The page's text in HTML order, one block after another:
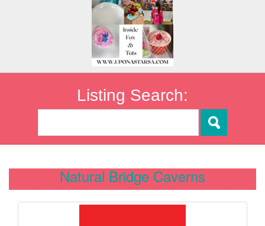
Listing Search:
Natural Bridge Caverns